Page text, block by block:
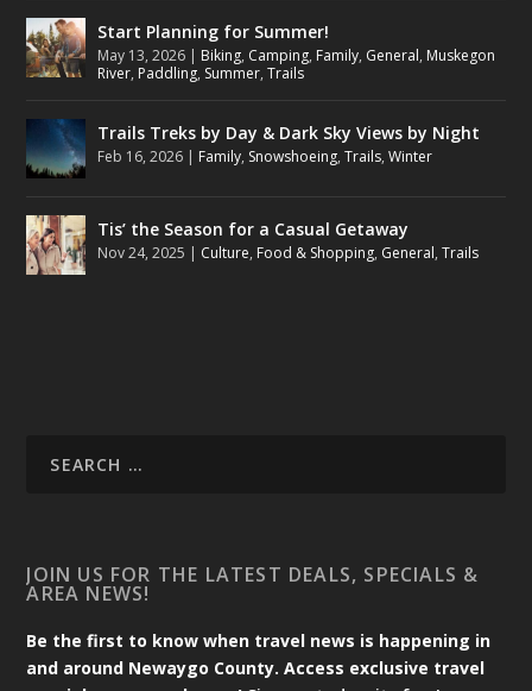
Start Planning for Summer!
May 13, 2026 | Biking, Camping, Family, General, Muskegon
River, Paddling, Summer,Trails
Trails Treks by Day & Dark Sky Views by Night
Feb 16, 2026 | Family, Snowshoeing,Trails,Winter
Tis’ the Season for a Casual Getaway
Nov 24, 2025 | Culture, Food & Shopping, General,Trails
JOIN US FOR THE LATEST DEALS, SPECIALS &
AREA NEWS!
Be the first to know when travel news is happening in
and around Newaygo County. Access exclusive travel